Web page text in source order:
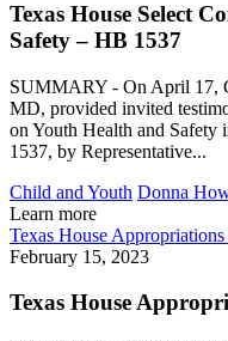
Texas House Select
Safety – HB 1537
SUMMARY - On April 17,
MD, provided invited
on Youth Health and
1537, by Representative...
Child and Youth Donna
Learn more
Texas House
February 15, 2023
Texas House